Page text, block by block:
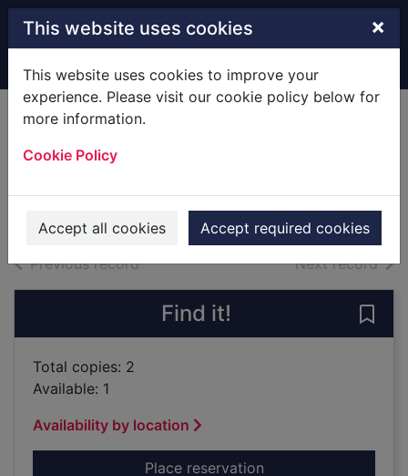
Skip to main content
This website uses cookies ×
This website uses cookies to improve your
experience. Please visit our cookie policy below for
more information.
Cookie Policy
Accept all cookies Accept required cookies
Home Full display
Previous recordof search results Next recordof
Find it!
Total copies: 2
Available: 1
Availability by location
Place reservationfor The rough guide